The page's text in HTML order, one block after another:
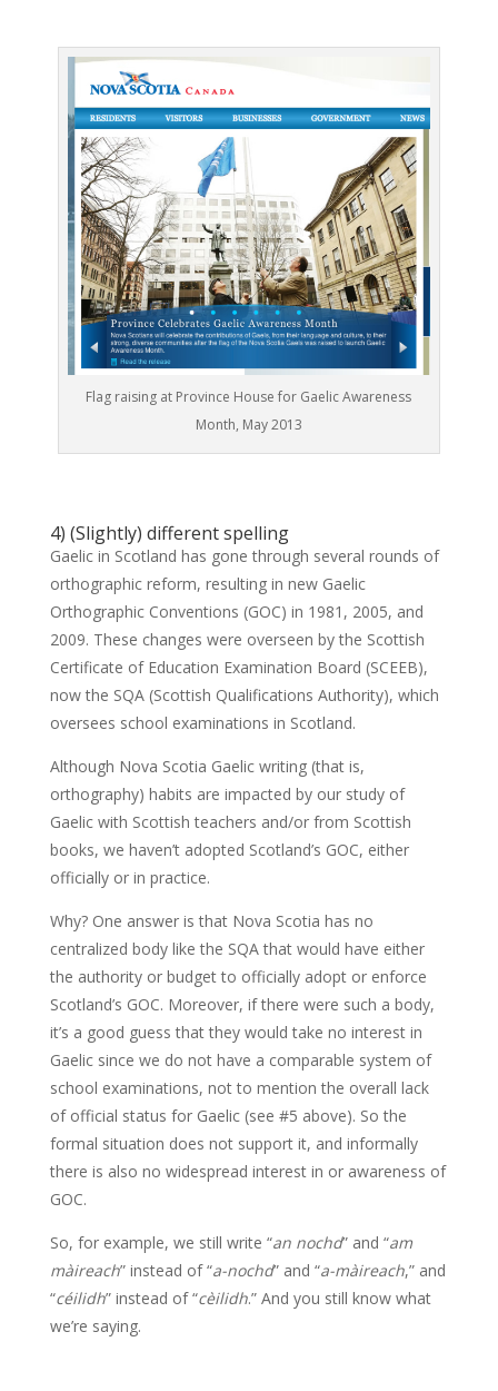
Flag raising at Province House for Gaelic Awareness
Month, May 2013
4) (Slightly) different spelling
Gaelic in Scotland has gone through several rounds of
orthographic reform, resulting in new Gaelic
Orthographic Conventions (GOC) in 1981, 2005, and
2009. These changes were overseen by the Scottish
Certificate of Education Examination Board (SCEEB),
now the SQA (Scottish Qualifications Authority), which
oversees school examinations in Scotland.
Although Nova Scotia Gaelic writing (that is,
orthography) habits are impacted by our study of
Gaelic with Scottish teachers and/or from Scottish
books, we haven’t adopted Scotland’s GOC, either
officially or in practice.
Why? One answer is that Nova Scotia has no
centralized body like the SQA that would have either
the authority or budget to officially adopt or enforce
Scotland’s GOC. Moreover, if there were such a body,
it’s a good guess that they would take no interest in
Gaelic since we do not have a comparable system of
school examinations, not to mention the overall lack
of official status for Gaelic (see #5 above). So the
formal situation does not support it, and informally
there is also no widespread interest in or awareness of
GOC.
So, for example, we still write “an nochd” and “am
màireach” instead of “a-nochd” and “a-màireach,” and
“céilidh” instead of “cèilidh.” And you still know what
we’re saying.